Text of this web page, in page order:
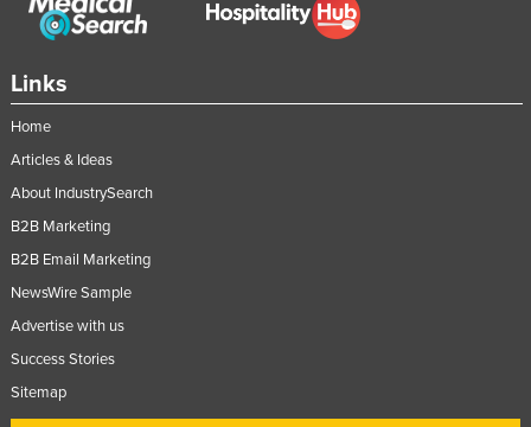
Links
Home
Articles & Ideas
About IndustrySearch
B2B Marketing
B2B Email Marketing
NewsWire Sample
Advertise with us
Success Stories
Sitemap